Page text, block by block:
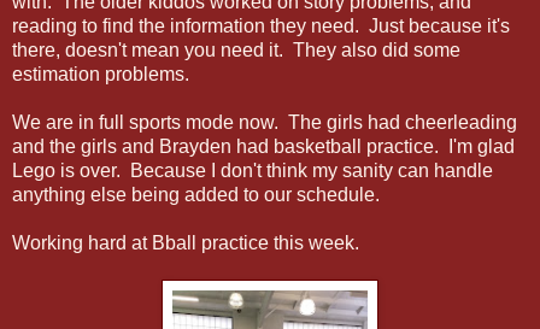
reading to find the information they need. Just because it's
there, doesn't mean you need it. They also did some
estimation problems.
We are in full sports mode now. The girls had cheerleading
and the girls and Brayden had basketball practice. I'm glad
Lego is over. Because I don't think my sanity can handle
anything else being added to our schedule.
Working hard at Bball practice this week.